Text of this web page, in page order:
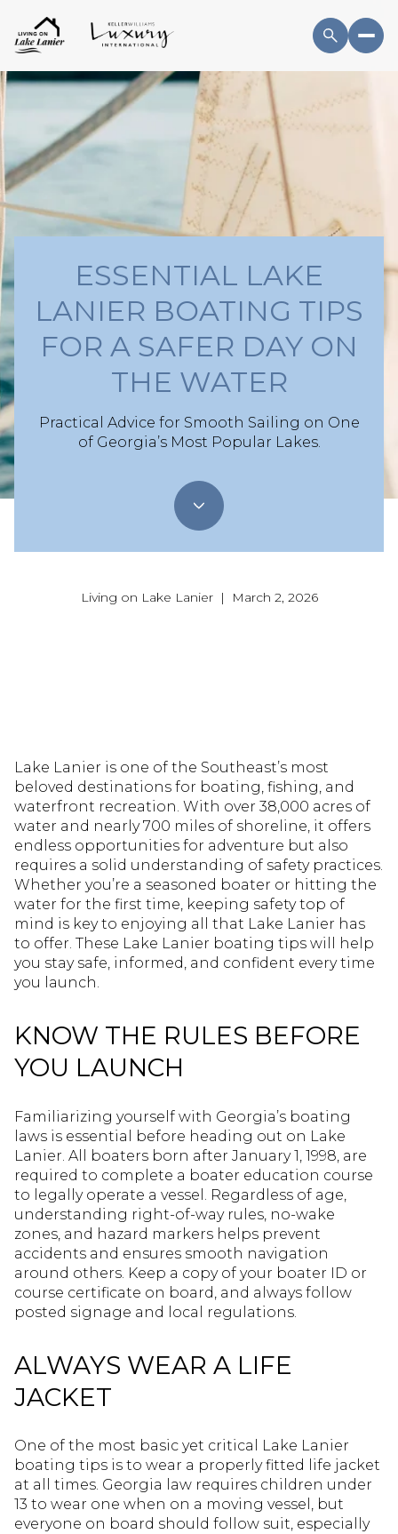
ESSENTIAL LAKE
LANIER BOATING TIPS
FOR A SAFER DAY ON
THE WATER
Practical Advice for Smooth Sailing on One
of Georgia’s Most Popular Lakes.
Living on Lake Lanier | March 2, 2026
Lake Lanier is one of the Southeast’s most
beloved destinations for boating, fishing, and
waterfront recreation. With over 38,000 acres of
water and nearly 700 miles of shoreline, it offers
endless opportunities for adventure but also
requires a solid understanding of safety practices.
Whether you’re a seasoned boater or hitting the
water for the first time, keeping safety top of
mind is key to enjoying all that Lake Lanier has
to offer. These Lake Lanier boating tips will help
you stay safe, informed, and confident every time
you launch.
KNOW THE RULES BEFORE
YOU LAUNCH
Familiarizing yourself with Georgia’s boating
laws is essential before heading out on Lake
Lanier. All boaters born after January 1, 1998, are
required to complete a boater education course
to legally operate a vessel. Regardless of age,
understanding right-of-way rules, no-wake
zones, and hazard markers helps prevent
accidents and ensures smooth navigation
around others. Keep a copy of your boater ID or
course certificate on board, and always follow
posted signage and local regulations.
ALWAYS WEAR A LIFE
JACKET
One of the most basic yet critical Lake Lanier
boating tips is to wear a properly fitted life jacket
at all times. Georgia law requires children under
13 to wear one when on a moving vessel, but
everyone on board should follow suit, especially